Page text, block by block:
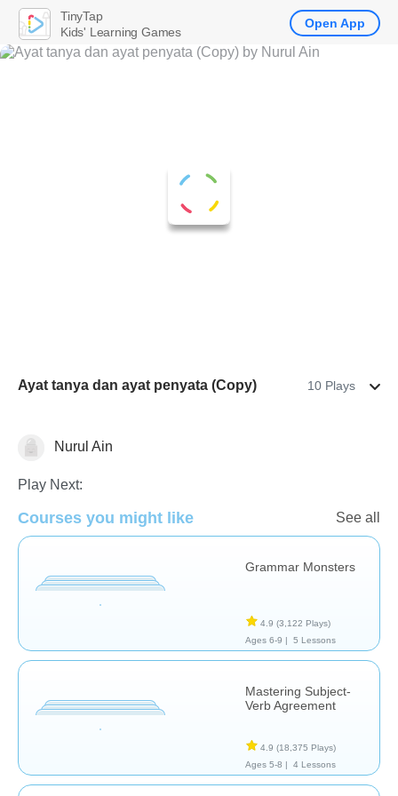
Ayat tanya dan ayat penyata (Copy) 10 Plays
GrammarNurul Ain
Play Next:
Courses you might like See all
Grammar Monsters
4.9 (3,122 Plays)
Ages 6-9 |
5 Lessons
Mastering Subject-
Verb Agreement
4.9 (18,375 Plays)
Ages 5-8 |
4 Lessons
TinyTap
Kids' Learning Games
Open App